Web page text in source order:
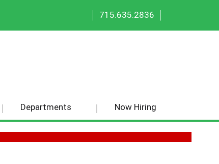
|
715.635.2836
|
Departments Now Hiring